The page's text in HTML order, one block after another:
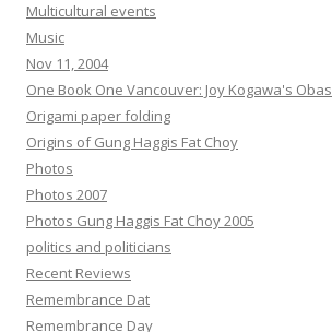
Multicultural events
Music
Nov 11, 2004
One Book One Vancouver: Joy Kogawa's
Origami paper folding
Origins of Gung Haggis Fat Choy
Photos
Photos 2007
Photos Gung Haggis Fat Choy 2005
politics and politicians
Recent Reviews
Remembrance Dat
Remembrance Day